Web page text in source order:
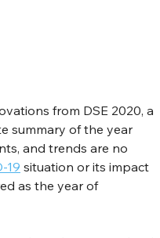
from DSE 2020, a
summary of the year
and trends are no
19 situation or its impact
as the year of